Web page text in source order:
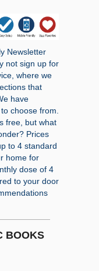
Newsletter
not sign up for
where we
that
have
choose from.
free, but what
Prices
to 4 standard
home for
dose of 4
to your door
BOOKS